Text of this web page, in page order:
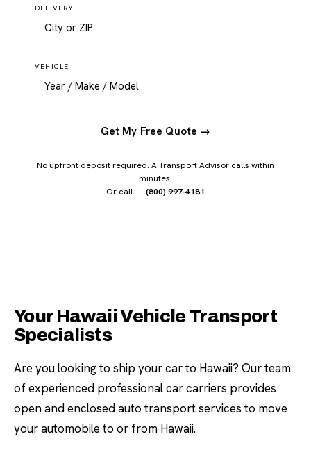
DELIVERY
VEHICLE
Get My Free Quote →
No upfront deposit required. A Transport Advisor calls within
minutes.
Or call —(800) 997-4181
Your Hawaii Vehicle Transport
Specialists
Are you looking to ship your car to Hawaii? Our team
of experienced professional car carriers provides
open and enclosed auto transport services to move
your automobile to or from Hawaii.